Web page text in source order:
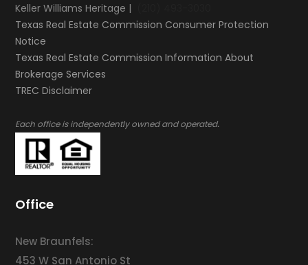
Keller Williams Heritage |
Texas Real Estate Commission Consumer Protection
Notice
Texas Real Estate Commission Information About
Brokerage Services​​​​​
​​​​​​​TREC Disclaimer
Each office is independently owned and operated.
Office
New Braunfels:
453 W San Antonio St